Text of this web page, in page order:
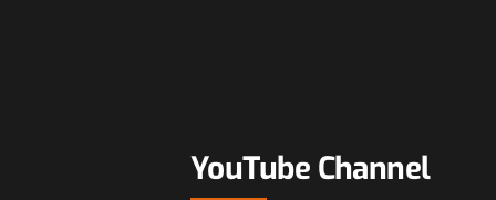
YouTube Channel